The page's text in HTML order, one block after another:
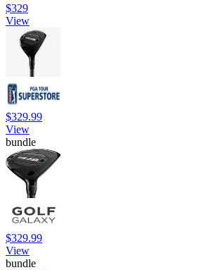
$329
View
$329.99
View
bundle
$329.99
View
bundle